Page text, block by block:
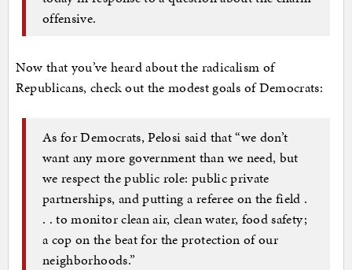
offensive.
Now that you’ve heard about the radicalism of
Republicans, check out the modest goals of Democrats:
As for Democrats, Pelosi said that “we don’t
want any more government than we need, but
we respect the public role: public private
partnerships, and putting a referee on the field .
. . to monitor clean air, clean water, food safety;
a cop on the beat for the protection of our
neighborhoods.”